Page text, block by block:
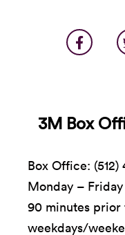
3M Box
Box Office: (512)
Monday –
90 minutes prior
weekdays/